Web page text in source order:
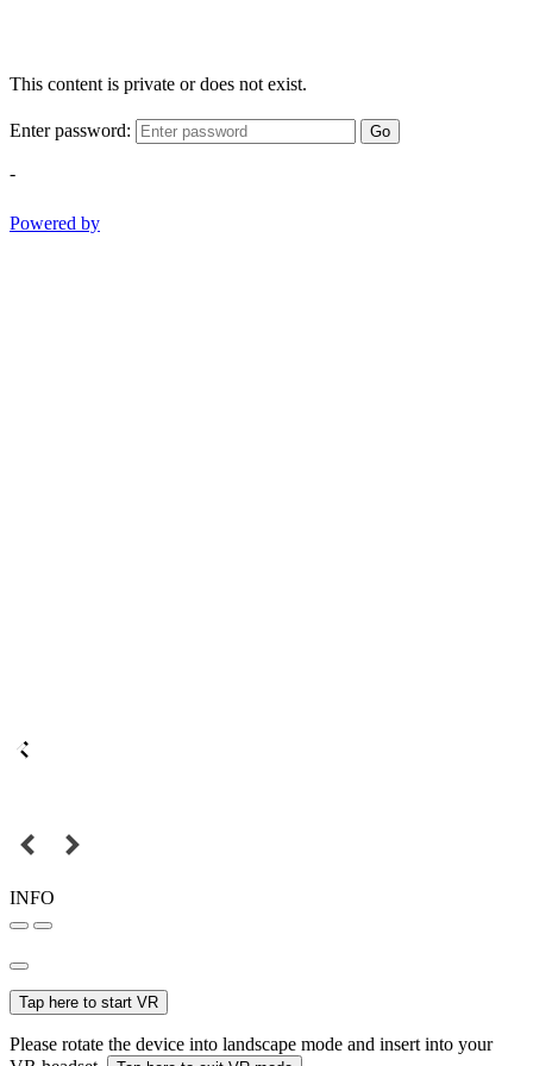
This content is private or does not exist.
Enter password: Go
-
Powered by
INFO
Tap here to start VR
Please rotate the device into landscape mode and insert into your